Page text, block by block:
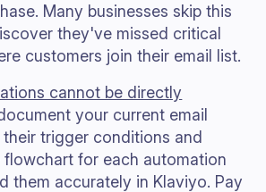
Many businesses skip this
they've missed critical
customers join their email list.
cannot be directly
your current email
trigger conditions and
flowchart for each automation
them accurately in Klaviyo. Pay